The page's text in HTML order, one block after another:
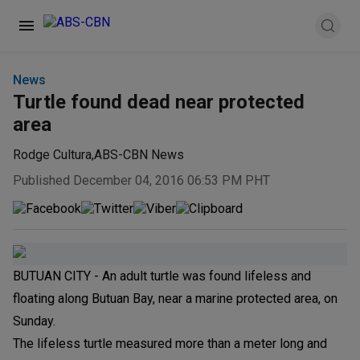
News
Turtle found dead near protected
area
Rodge Cultura,ABS-CBN News
Published December 04, 2016 06:53 PM PHT
BUTUAN CITY - An adult turtle was found lifeless and
floating along Butuan Bay, near a marine protected area, on
Sunday.
The lifeless turtle measured more than a meter long and